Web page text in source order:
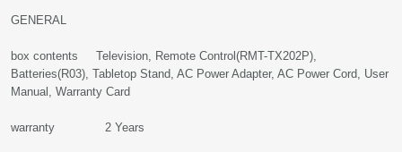
GENERAL
box contents Television, Remote Control(RMT-TX202P),
Batteries(R03), Tabletop Stand, AC Power Adapter, AC Power Cord, User
Manual, Warranty Card
warranty 2 Years